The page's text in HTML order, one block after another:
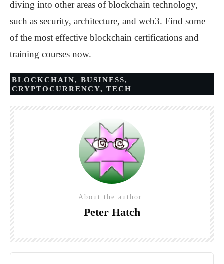
diving into other areas of blockchain technology,
such as security, architecture, and web3. Find some
of the most effective blockchain certifications and
training courses now.
BLOCKCHAIN, BUSINESS,
CRYPTOCURRENCY, TECH
About the author
Peter Hatch